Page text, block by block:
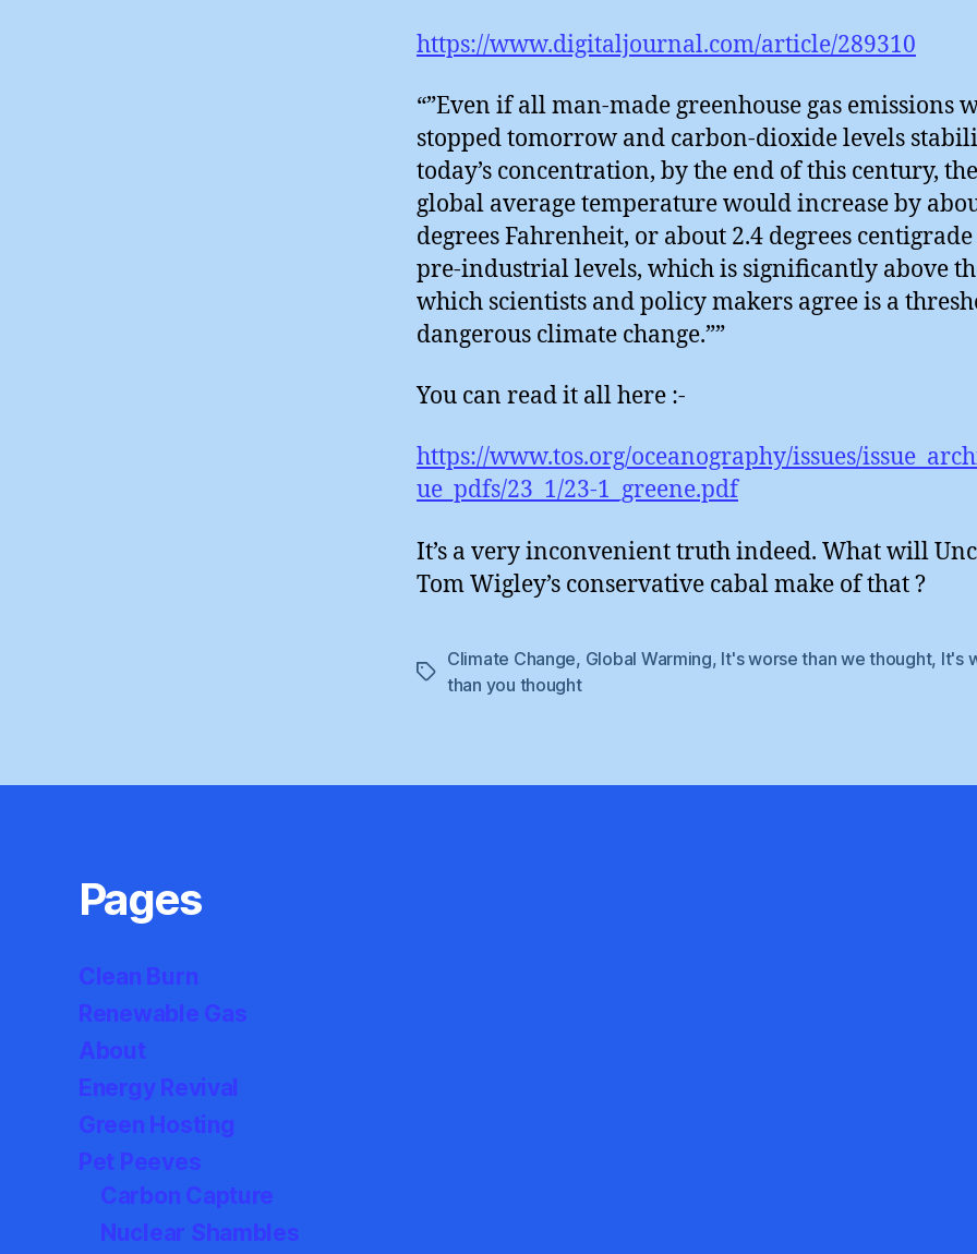
https://www.digitaljournal.com/article/289310
“”Even if all man-made greenhouse gas emissions
stopped tomorrow and carbon-dioxide levels
today’s concentration, by the end of this century, the
global average temperature would increase by
degrees Fahrenheit, or about 2.4 degrees
pre-industrial levels, which is significantly above
which scientists and policy makers agree is a
dangerous climate change.””
You can read it all here :-
https://www.tos.org/oceanography/issues/
ue_pdfs/23_1/23-1_greene.pdf
It’s a very inconvenient truth indeed. What will
Tom Wigley’s conservative cabal make of that ?
Tags
Climate Change, Global Warming, It's worse than we thought, It's
than you thought
Pages
Clean Burn
Renewable Gas
About
Energy Revival
Green Hosting
Pet Peeves
Carbon Capture
Nuclear Shambles